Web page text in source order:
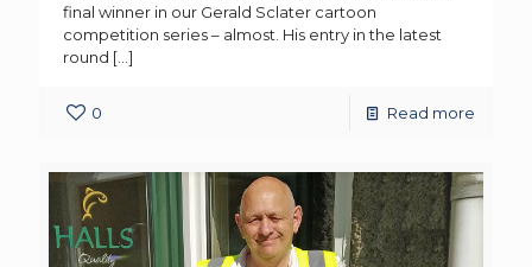
final winner in our Gerald Sclater cartoon
competition series – almost. His entry in the latest
round […]
0 Read more